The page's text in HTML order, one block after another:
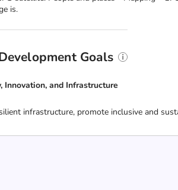
is.
Goals
Innovation, and Infrastructure
infrastructure, promote inclusive and